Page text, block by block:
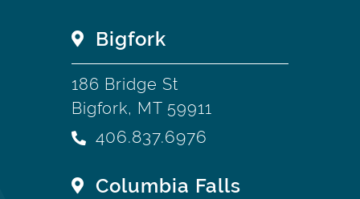
Bigfork
186 Bridge St
Bigfork, MT 59911
406.837.6976
Columbia Falls